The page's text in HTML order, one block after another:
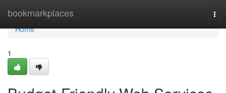
bookmarkplaces
Home
Home
1